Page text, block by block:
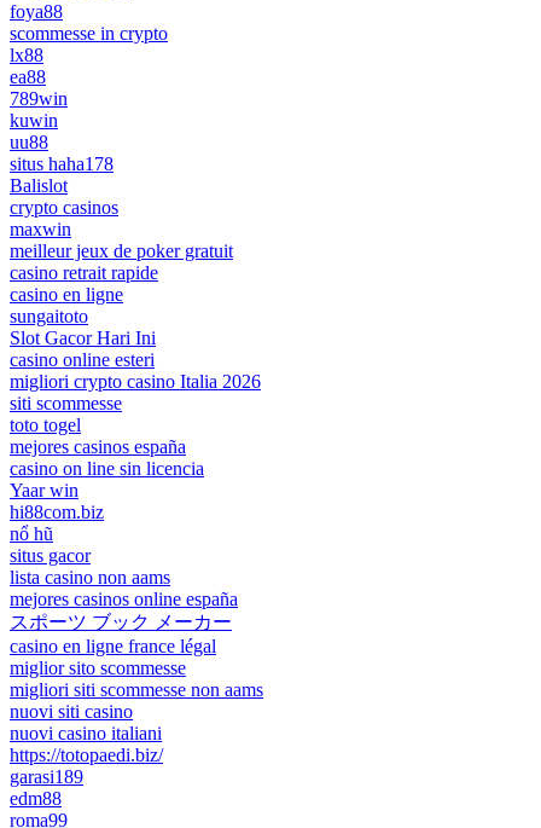
foya88
scommesse in crypto
lx88
ea88
789win
kuwin
uu88
situs haha178
Balislot
crypto casinos
maxwin
meilleur jeux de poker gratuit
casino retrait rapide
casino en ligne
sungaitoto
Slot Gacor Hari Ini
casino online esteri
migliori crypto casino Italia 2026
siti scommesse
toto togel
mejores casinos españa
casino on line sin licencia
Yaar win
hi88com.biz
nổ hũ
situs gacor
lista casino non aams
mejores casinos online españa
スポーツ ブック メーカー
casino en ligne france légal
miglior sito scommesse
migliori siti scommesse non aams
nuovi siti casino
nuovi casino italiani
https://totopaedi.biz/
garasi189
edm88
roma99